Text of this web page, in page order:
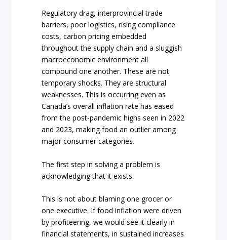
Regulatory drag, interprovincial trade
barriers, poor logistics, rising compliance
costs, carbon pricing embedded
throughout the supply chain and a sluggish
macroeconomic environment all
compound one another. These are not
temporary shocks. They are structural
weaknesses. This is occurring even as
Canada’s overall inflation rate has eased
from the post-pandemic highs seen in 2022
and 2023, making food an outlier among
major consumer categories.
The first step in solving a problem is
acknowledging that it exists.
This is not about blaming one grocer or
one executive. If food inflation were driven
by profiteering, we would see it clearly in
financial statements, in sustained increases